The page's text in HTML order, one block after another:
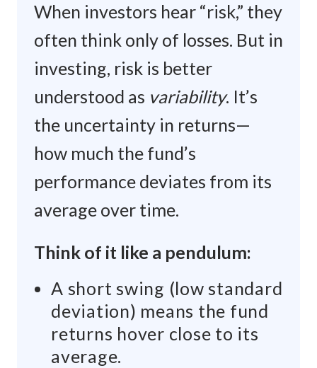
When investors hear “risk,” they
often think only of losses. But in
investing, risk is better
understood as variability. It’s
the uncertainty in returns—
how much the fund’s
performance deviates from its
average over time.
Think of it like a pendulum:
A short swing (low standard
deviation) means the fund
returns hover close to its
average.